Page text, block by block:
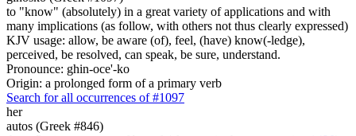
to "know" (absolutely) in a great variety of applications and with
many implications (as follow, with others not thus clearly expressed)
KJV usage: allow, be aware (of), feel, (have) know(-ledge),
perceived, be resolved, can speak, be sure, understand.
Pronounce: ghin-oce'-ko
Origin: a prolonged form of a primary verb
Search for all occurrences of #1097
her
autos (Greek #846)